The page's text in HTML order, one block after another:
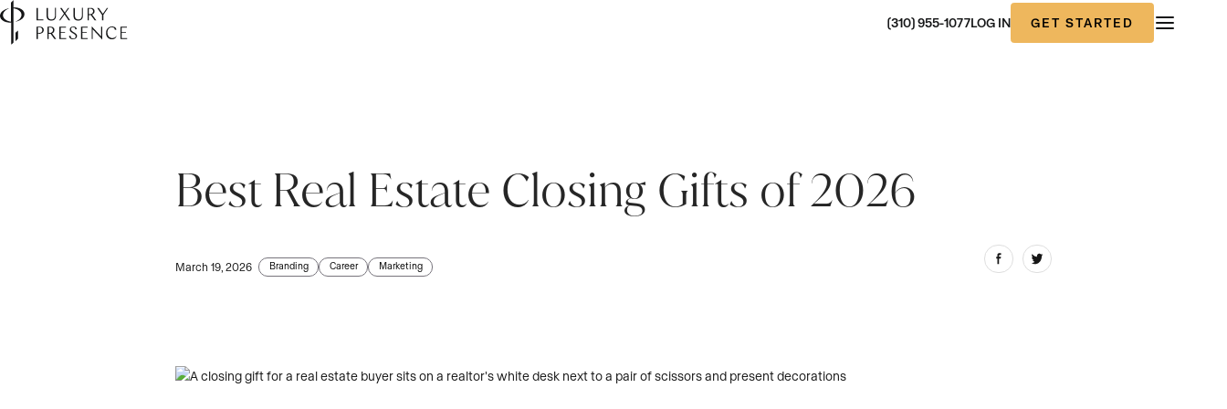
(310) 955-1077LOG IN GET STARTED
Best Real Estate Closing Gifts of 2026
March 19, 2026 Branding Career Marketing
First name
Last name*